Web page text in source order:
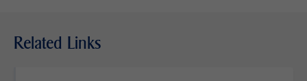
Related Links